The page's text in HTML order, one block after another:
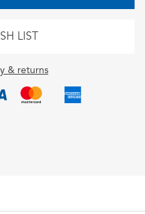
LIST
& returns